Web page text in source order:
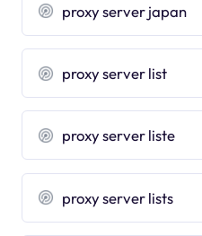
proxy server japan
proxy server list
proxy server liste
proxy server lists